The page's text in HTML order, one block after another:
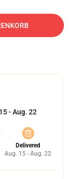
- Aug. 22
Delivered
Aug. 15 - Aug. 22